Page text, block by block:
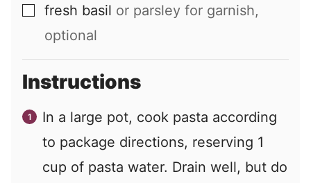
▢
fresh basil or parsley for garnish,
optional
Instructions
In a large pot, cook pasta according
to package directions, reserving 1
cup of pasta water. Drain well, but do